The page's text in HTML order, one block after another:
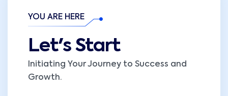
YOU ARE HERE
Let's Start
Initiating Your Journey to Success and
Growth.